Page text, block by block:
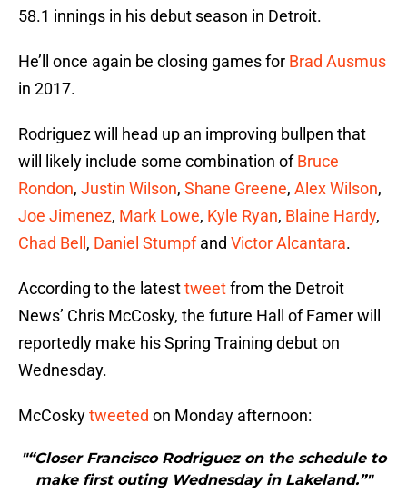
58.1 innings in his debut season in Detroit.
He’ll once again be closing games for Brad Ausmus
in 2017.
Rodriguez will head up an improving bullpen that
will likely include some combination ofBruce
Rondon, Justin Wilson, Shane Greene, Alex Wilson,
Joe Jimenez, Mark Lowe, Kyle Ryan, Blaine Hardy,
Chad Bell , Daniel Stumpfand Victor Alcantara.
According to the latesttweetfrom the Detroit
News’ Chris McCosky, the future Hall of Famer will
reportedly make his Spring Training debut on
Wednesday.
McCoskytweeted on Monday afternoon:
"“Closer Francisco Rodriguez on the schedule to
make first outing Wednesday in Lakeland.”"